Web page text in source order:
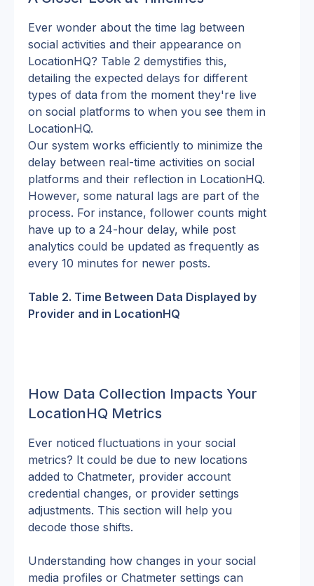
Ever wonder about the time lag between
social activities and their appearance on
LocationHQ? Table 2 demystifies this,
detailing the expected delays for different
types of data from the moment they're live
on social platforms to when you see them in
LocationHQ.
Our system works efficiently to minimize the
delay between real-time activities on social
platforms and their reflection in LocationHQ.
However, some natural lags are part of the
process. For instance, follower counts might
have up to a 24-hour delay, while post
analytics could be updated as frequently as
every 10 minutes for newer posts.
Table 2. Time Between Data Displayed by
Provider and in LocationHQ
How Data Collection Impacts Your
LocationHQ Metrics
Ever noticed fluctuations in your social
metrics? It could be due to new locations
added to Chatmeter, provider account
credential changes, or provider settings
adjustments. This section will help you
decode those shifts.
Understanding how changes in your social
media profiles or Chatmeter settings can